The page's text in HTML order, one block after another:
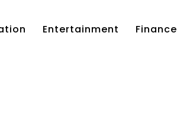
Entertainment Finance